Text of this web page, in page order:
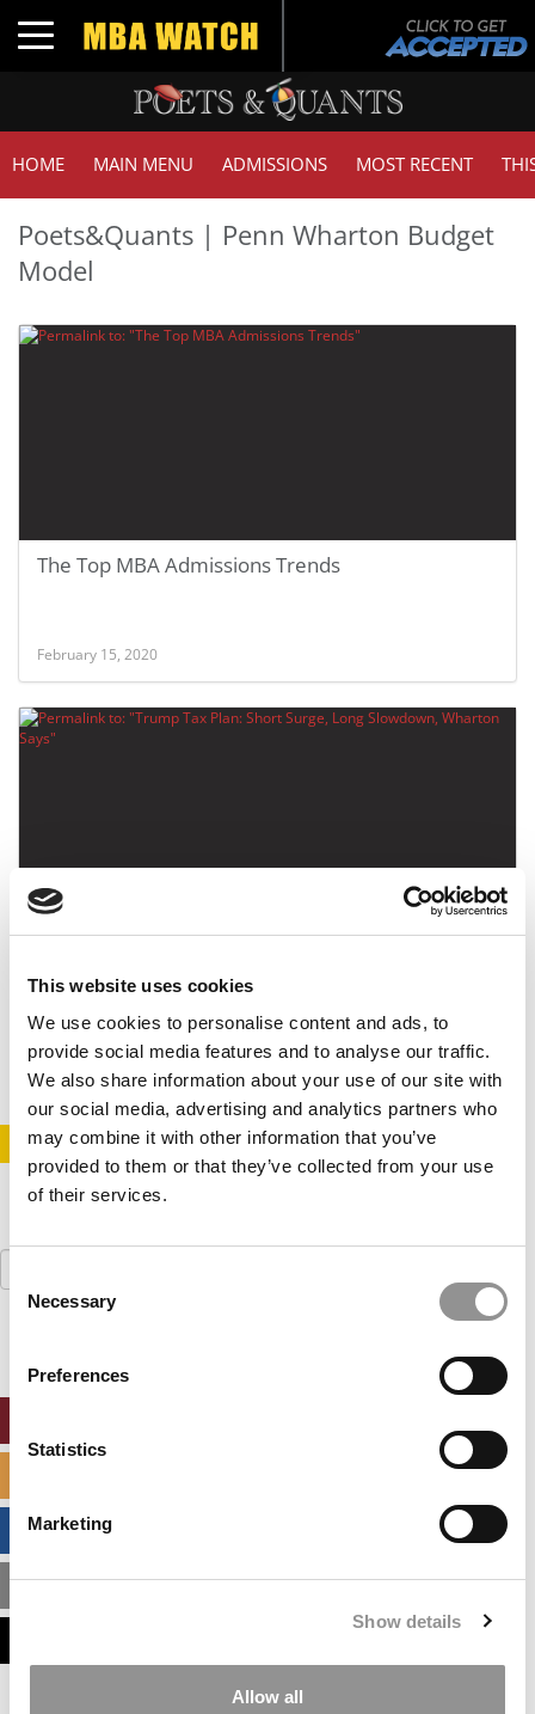
This website uses cookies
We use cookies to personalise content and ads, to
provide social media features and to analyse our traffic.
We also share information about your use of our site with
our social media, advertising and analytics partners who
may combine it with other information that you’ve
provided to them or that they’ve collected from your use
of their services.
Selection
Necessary
Preferences
Statistics
Marketing
Show details
Allow all
Toggle navigation
HOME MAIN MENU ADMISSIONS MOST RECENT
Poets&Quants | Penn Wharton Budget
Model
The Top MBA Admissions Trends
February 15, 2020
Wharton Says
STAY INFORMED. SIGN UP! LOGIN
Search
for:
MBA ADMISSIONS CONSULTANTS